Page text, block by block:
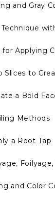
and Gray
Technique
for Applying
Slices to
a Bold
Methods
a Root Tap
and Color